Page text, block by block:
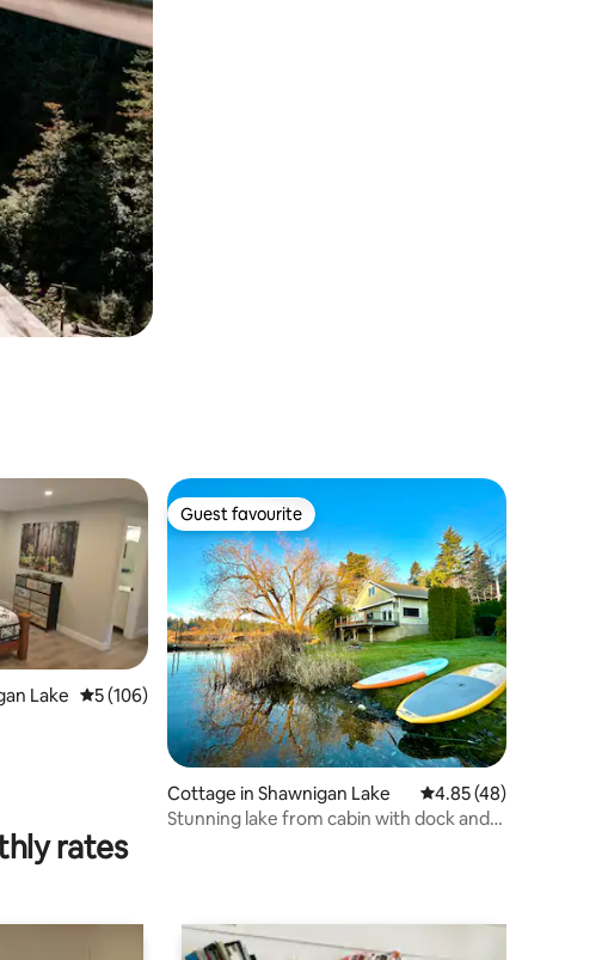
Lake 5 out of 5 average rating, 106 reviews
5 (106)
Guest favourite
Guest favourite
Cottage in Shawnigan Lake 4.85 out of 5
4.85 (48)
Stunning lake from cabin with dock and
rates